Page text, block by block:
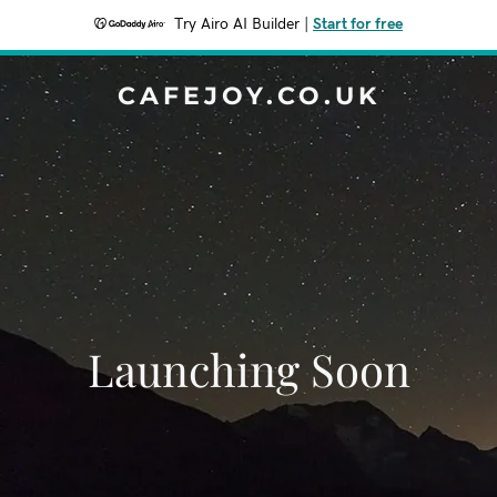
Try Airo AI Builder Start for free
CAFEJOY.CO.UK
Launching Soon